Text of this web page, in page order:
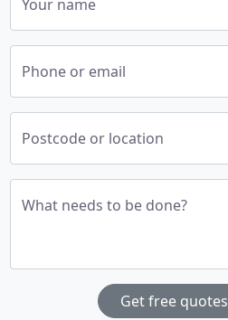
Your name
Phone or email
Postcode or location
What needs to be done?
Get free quotes